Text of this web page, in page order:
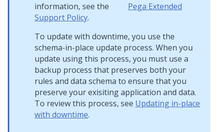
information, see the
Pega Extended
Support Policy.
To update with downtime, you use the
schema-in-place update process. When you
update using this process, you must use a
backup process that preserves both your
rules and data schema to ensure that you
preserve your exisiting application and data.
To review this process, see Updating in-place
with downtime.